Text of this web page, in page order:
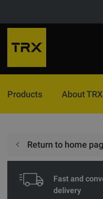
Products About TRX
Return to home
Fast and
delivery